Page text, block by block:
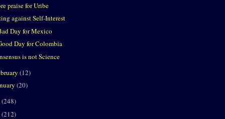
praise for Uribe
against Self-Interest
Day for Mexico
Day for Colombia
is not Science
(12)
(20)
(248)
(212)